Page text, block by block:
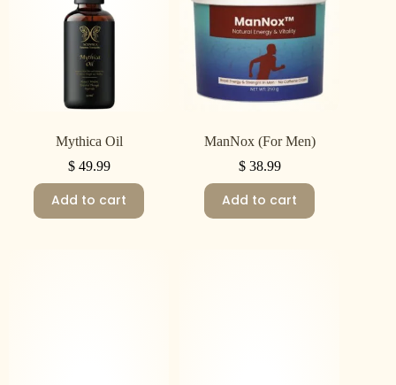
Mythica Oil
$49.99
Add to cart
ManNox (For Men)
$38.99
Add to cart